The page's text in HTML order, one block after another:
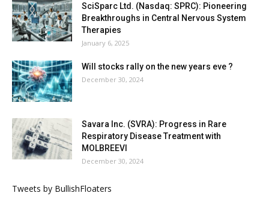
SciSparc Ltd. (Nasdaq: SPRC): Pioneering
Breakthroughs in Central Nervous System
Therapies
January 6, 2025
Will stocks rally on the new years eve ?
December 30, 2024
Savara Inc. (SVRA): Progress in Rare
Respiratory Disease Treatment with
MOLBREEVI
December 30, 2024
Tweets by BullishFloaters